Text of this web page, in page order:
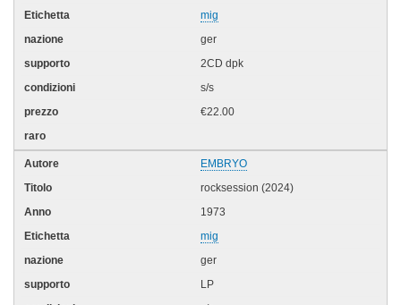
mig
ger
2CD dpk
s/s
€22.00
EMBRYO
rocksession (2024)
1973
mig
ger
LP